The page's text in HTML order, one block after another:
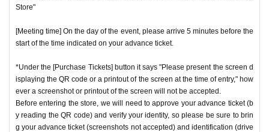
Store"
[Meeting time] On the day of the event, please arrive 5 minutes before the
start of the time indicated on your advance ticket.
*Under the [Purchase Tickets] button it says "Please present the screen d
isplaying the QR code or a printout of the screen at the time of entry," how
ever a screenshot or printout of the screen will not be accepted.
Before entering the store, we will need to approve your advance ticket (b
y reading the QR code) and verify your identity, so please be sure to brin
g your advance ticket (screenshots not accepted) and identification (drive